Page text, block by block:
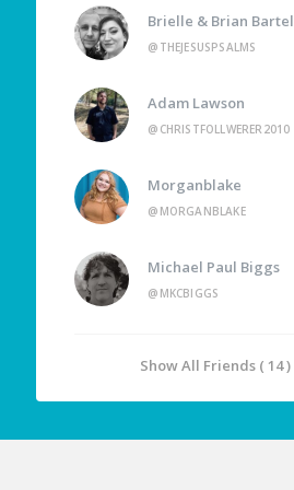
Brielle & Brian Bartel
@THEJESUSPSALMS
Adam Lawson
@CHRISTFOLLWERER2010
Morganblake
@MORGANBLAKE
Michael Paul Biggs
@MKCBIGGS
Show All Friends ( 14 )